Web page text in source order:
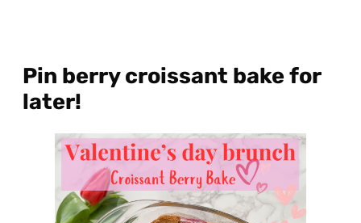
Pin berry croissant bake for
later!